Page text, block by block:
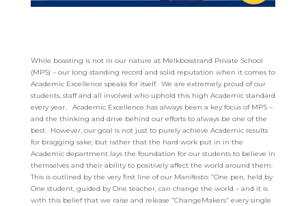
While boasting is not in our nature at Melkbosstrand Private School
(MPS) – our long standing record and solid reputation when it comes to
Academic Excellence speaks for itself. We are extremely proud of our
students, staff and all involved who uphold this high Academic standard
every year.
Academic Excellence has always been a key focus of MPS –
and the thinking and drive behind our efforts to always be one of the
best. However, our goal is not just to purely achieve Academic results
for bragging sake; but rather that the hard work put in in the
Academic department lays the foundation for our students to believe in
themselves and their ability to positively affect the world around them.
This is outlined by the very first line of our Manifesto: “One pen, held by
One student, guided by One teacher, can change the world – and it is
with this belief that we raise and release “ChangeMakers” every single